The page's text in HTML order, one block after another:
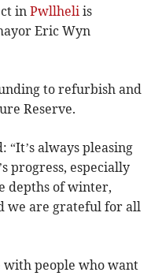
inPwllheli is
Eric Wyn
to refurbish and
Reserve.
always pleasing
progress, especially
depths of winter,
we are grateful for all
with people who want